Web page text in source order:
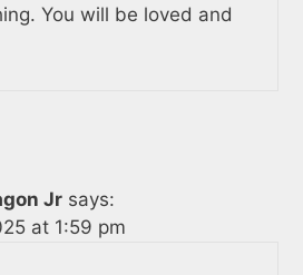
You will be loved and
Jr says:
at 1:59 pm